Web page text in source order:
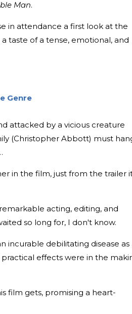
Man.
in attendance a first look at the
taste of a tense, emotional, and
Genre
attacked by a vicious creature
(Christopher Abbott) must
in the film, just from the trailer
acting, editing, and
so long for, I don't know.
incurable debilitating disease as
effects were in the
film gets, promising a heart-